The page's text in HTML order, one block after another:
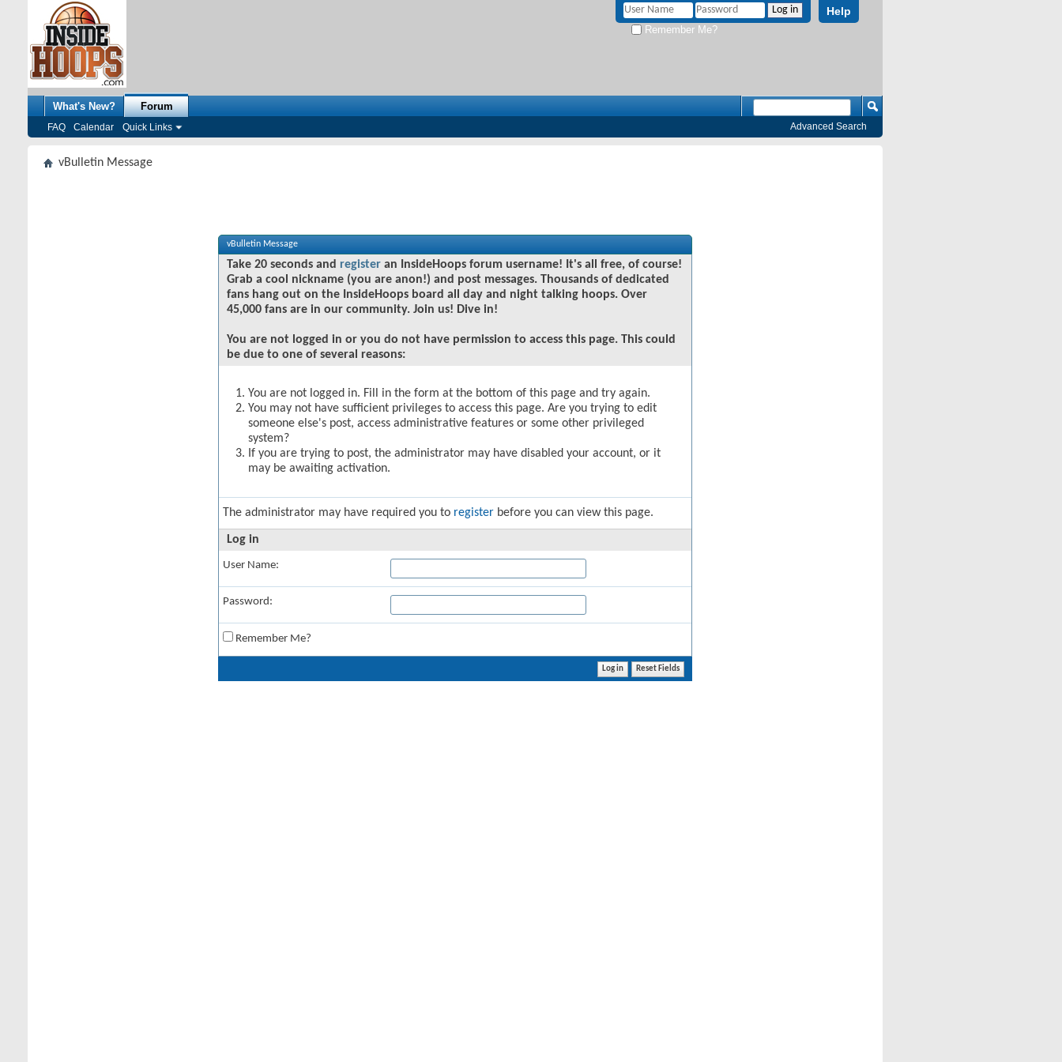
Help
Remember Me?
What's New? Forum
FAQ Calendar Quick Links Advanced Search
vBulletin Message
vBulletin Message
Take 20 seconds and register an InsideHoops forum username! It's all free, of course!
Grab a cool nickname (you are anon!) and post messages. Thousands of dedicated
fans hang out on the InsideHoops board all day and night talking hoops. Over
45,000 fans are in our community. Join us! Dive in!
You are not logged in or you do not have permission to access this page. This could
be due to one of several reasons:
You are not logged in. Fill in the form at the bottom of this page and try again.
You may not have sufficient privileges to access this page. Are you trying to edit
someone else's post, access administrative features or some other privileged
system?
If you are trying to post, the administrator may have disabled your account, or it
may be awaiting activation.
The administrator may have required you to register before you can view this page.
Log in
User Name:
Password:
Remember Me?